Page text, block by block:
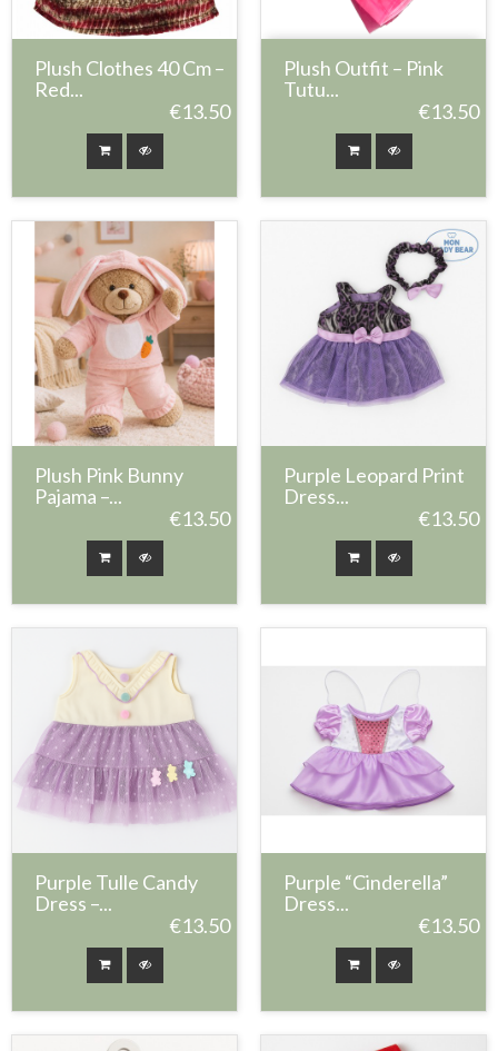
Plush Clothes 40 Cm –
Red...
€13.50
Plush Outfit – Pink
Tutu...
€13.50
Plush Pink Bunny
Pajama –...
€13.50
Purple Leopard Print
Dress...
€13.50
Purple Tulle Candy
Dress –...
€13.50
Purple “Cinderella”
Dress...
€13.50